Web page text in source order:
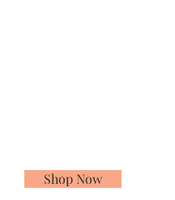
Shop Now